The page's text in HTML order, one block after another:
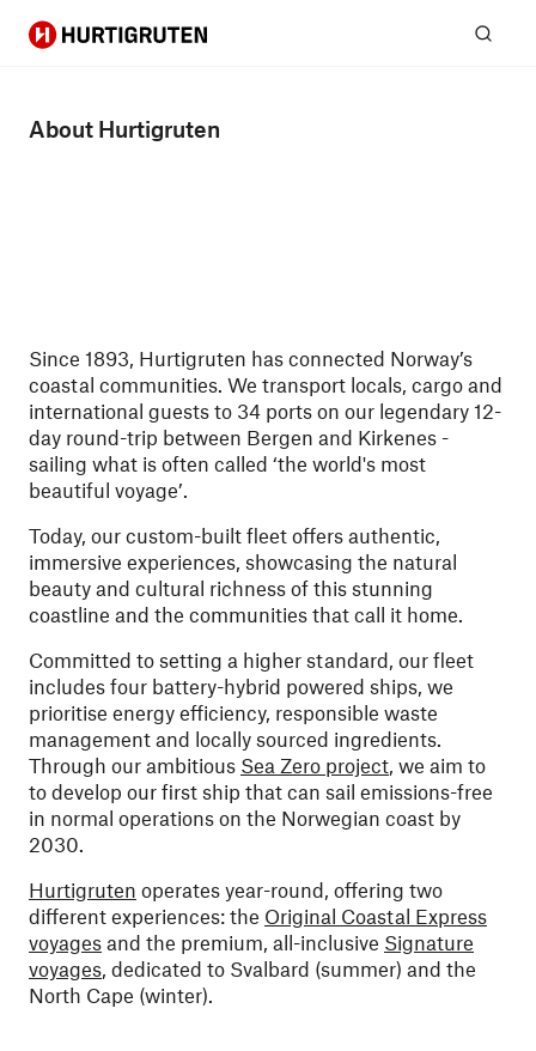
Hurtigruten
About Hurtigruten
Since 1893, Hurtigruten has connected Norway’s
coastal communities. We transport locals, cargo and
international guests to 34 ports on our legendary 12-
day round-trip between Bergen and Kirkenes -
sailing what is often called ‘the world's most
beautiful voyage’.
Today, our custom-built fleet offers authentic,
immersive experiences, showcasing the natural
beauty and cultural richness of this stunning
coastline and the communities that call it home.
Committed to setting a higher standard, our fleet
includes four battery-hybrid powered ships, we
prioritise energy efficiency, responsible waste
management and locally sourced ingredients.
Through our ambitious Sea Zero project, we aim to
to develop our first ship that can sail emissions-free
in normal operations on the Norwegian coast by
2030.
Hurtigruten operates year-round, offering two
different experiences: the Original Coastal Express
voyages and the premium, all-inclusive Signature
voyages, dedicated to Svalbard (summer) and the
North Cape (winter).